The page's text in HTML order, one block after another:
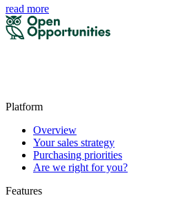
read more
Platform
Overview
Your sales strategy
Purchasing priorities
Are we right for you?
Features